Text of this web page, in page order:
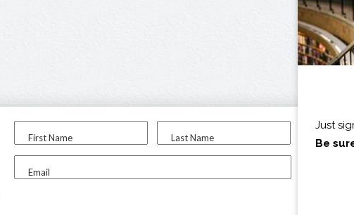
First Name Last Name
Email
I am...